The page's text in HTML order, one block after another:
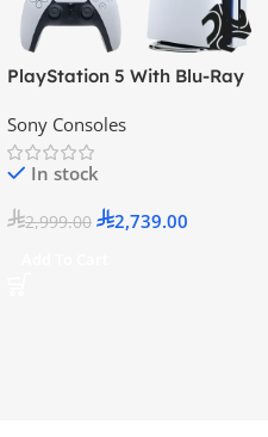
PlayStation 5 With Blu-Ray
Official KSA Version
Sony Consoles
In stock
2,999.00 2,739.00